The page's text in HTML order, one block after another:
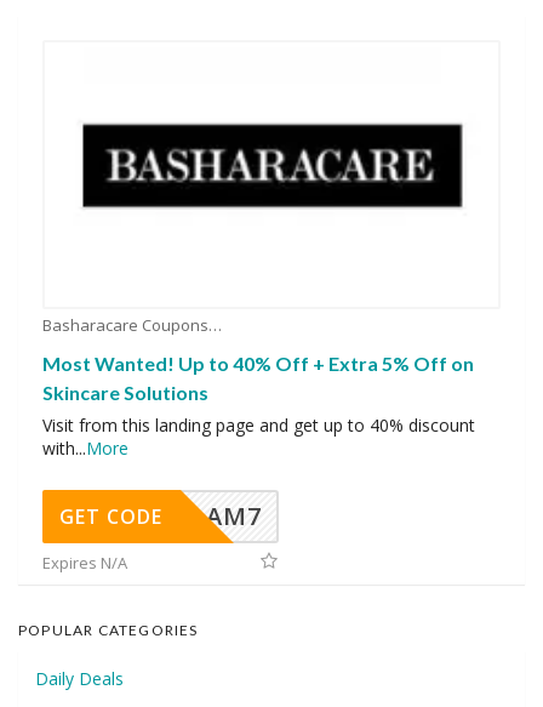
Basharacare Coupons
Most Wanted! Up to 40% Off + Extra 5% Off on
Skincare Solutions
Visit from this landing page and get up to 40% discount
with...More
AM7
GET CODE
Expires N/A
POPULAR CATEGORIES
Daily Deals